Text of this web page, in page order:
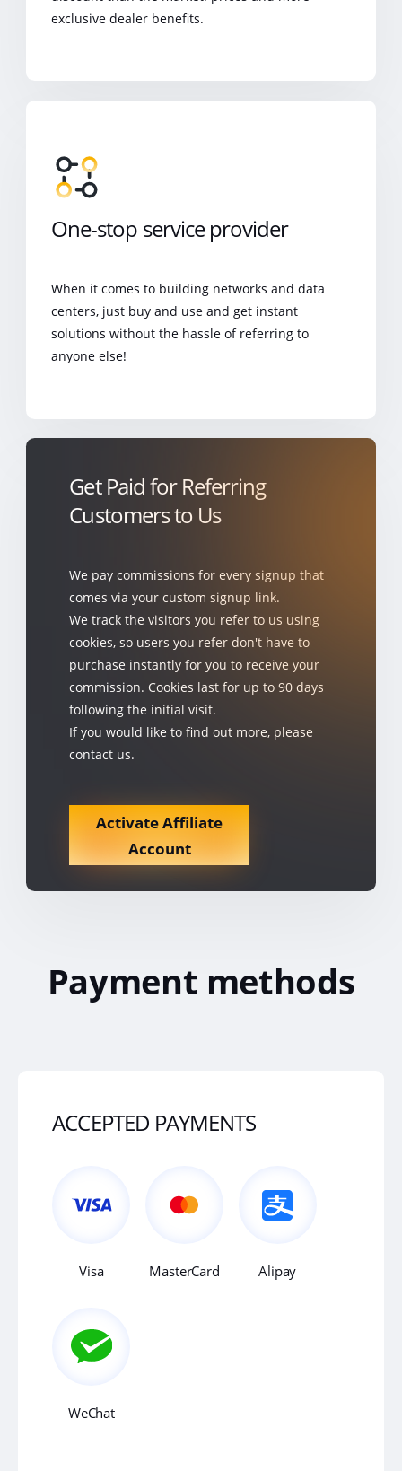
exclusive dealer benefits.
One-stop service provider
When it comes to building networks and data
centers, just buy and use and get instant
solutions without the hassle of referring to
anyone else!
Get Paid for Referring
Customers to Us
We pay commissions for every signup that
comes via your custom signup link.
We track the visitors you refer to us using
cookies, so users you refer don't have to
purchase instantly for you to receive your
commission. Cookies last for up to 90 days
following the initial visit.
If you would like to find out more, please
contact us.
Activate Affiliate
Account
Payment methods
ACCEPTED PAYMENTS
Visa MasterCard Alipay
WeChat